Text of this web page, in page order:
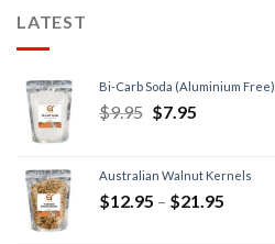
LATEST
Bi-Carb Soda (Aluminium Free)
$9.95 $7.95
Australian Walnut Kernels
$12.95 – $21.95